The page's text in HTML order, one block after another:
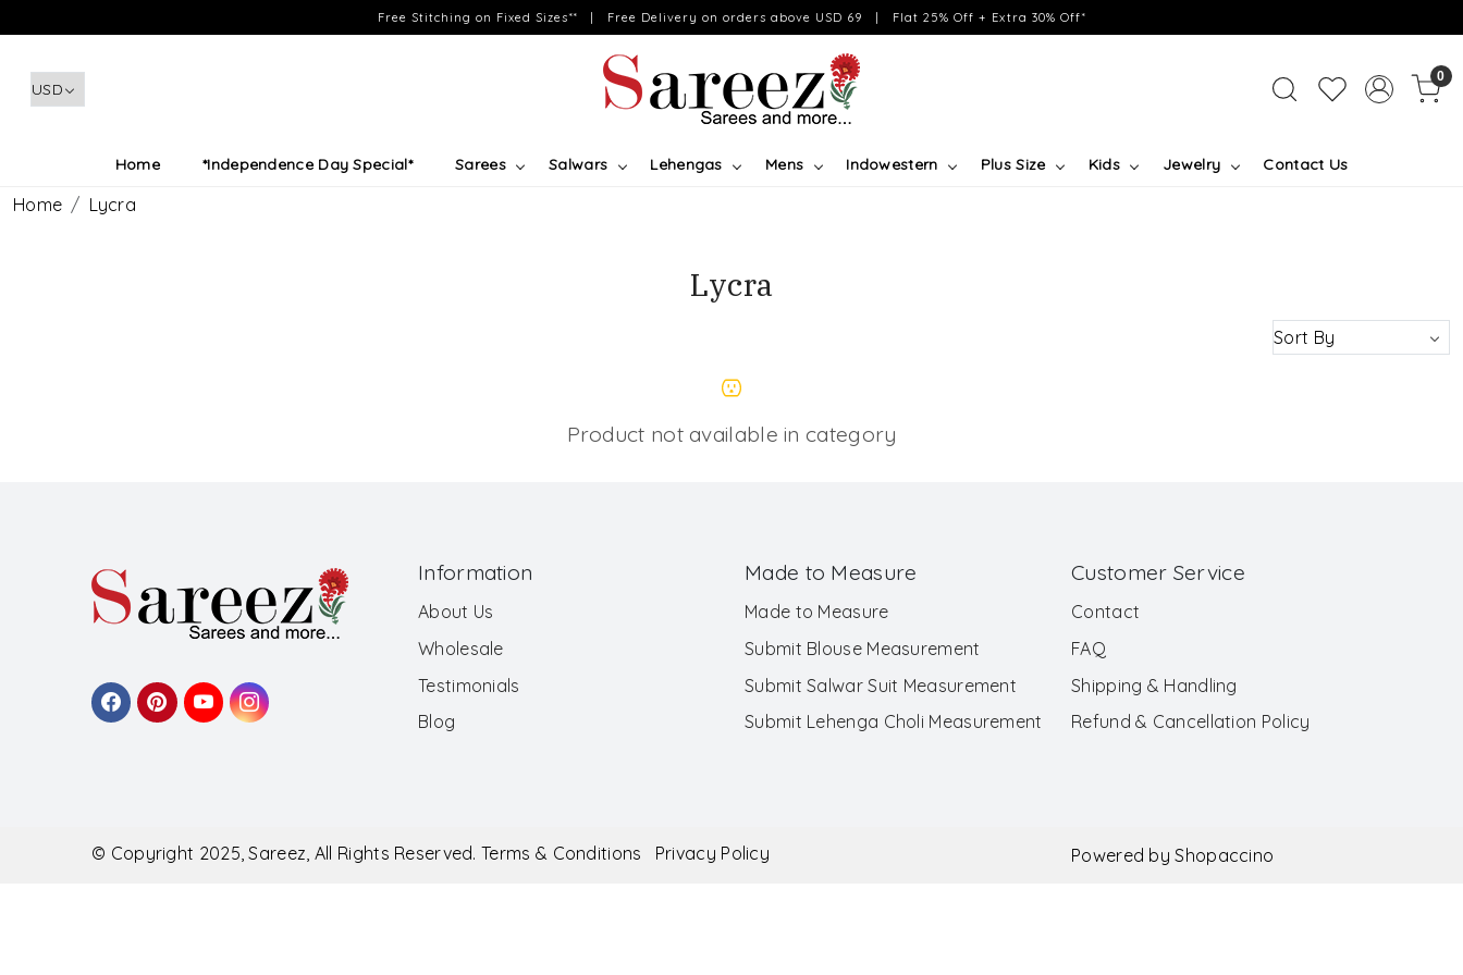
Free Stitching on Fixed Sizes** | Free Delivery on orders above USD 69 | Flat 25% Off + Extra 30% Off*
0
Home *Independence Day Special* Sarees Salwars Lehengas Mens Indowestern Plus Size Kids Jewelry Contact Us
Home Lycra
Lycra
Product not available in category
Information
About Us
Wholesale
Testimonials
Blog
Made to Measure
Made to Measure
Submit Blouse Measurement
Submit Salwar Suit Measurement
Submit Lehenga Choli Measurement
Customer Service
Contact
FAQ
Shipping & Handling
Refund & Cancellation Policy
© Copyright 2025, Sareez, All Rights Reserved. Terms & Conditions Privacy Policy Powered byShopaccino